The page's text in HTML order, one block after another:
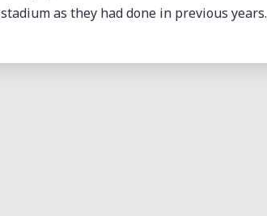
stadium as they had done in previous years.